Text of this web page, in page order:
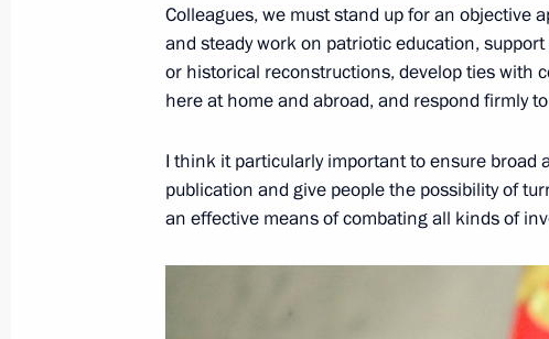
Congratulations to President of South
April 21, 2017, 16:00
Meeting with permanent members of the
April 21, 2017, 13:10 The Kremlin, Moscow
Colleagues, we must stand up for an objective
and steady work on patriotic education,
or historical reconstructions, develop ties with
here at home and abroad, and respond firmly
I think it particularly important to ensure
publication and give people the possibility of
an effective means of combating all kinds of